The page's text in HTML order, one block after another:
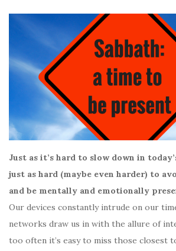
Just as it’s hard to slow down in
just as hard (maybe even harder) to
and be mentally and emotionally
Our devices constantly intrude on our
networks draw us in with the allure of
too often it’s easy to miss those closest